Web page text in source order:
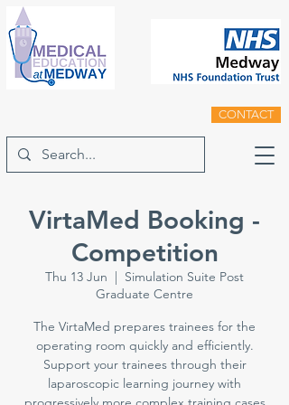
CONTACT
VirtaMed Booking -
Competition
Thu 13 Jun
  |
Simulation Suite Post
Graduate Centre
The VirtaMed prepares trainees for the
operating room quickly and efficiently.
Support your trainees through their
laparoscopic learning journey with